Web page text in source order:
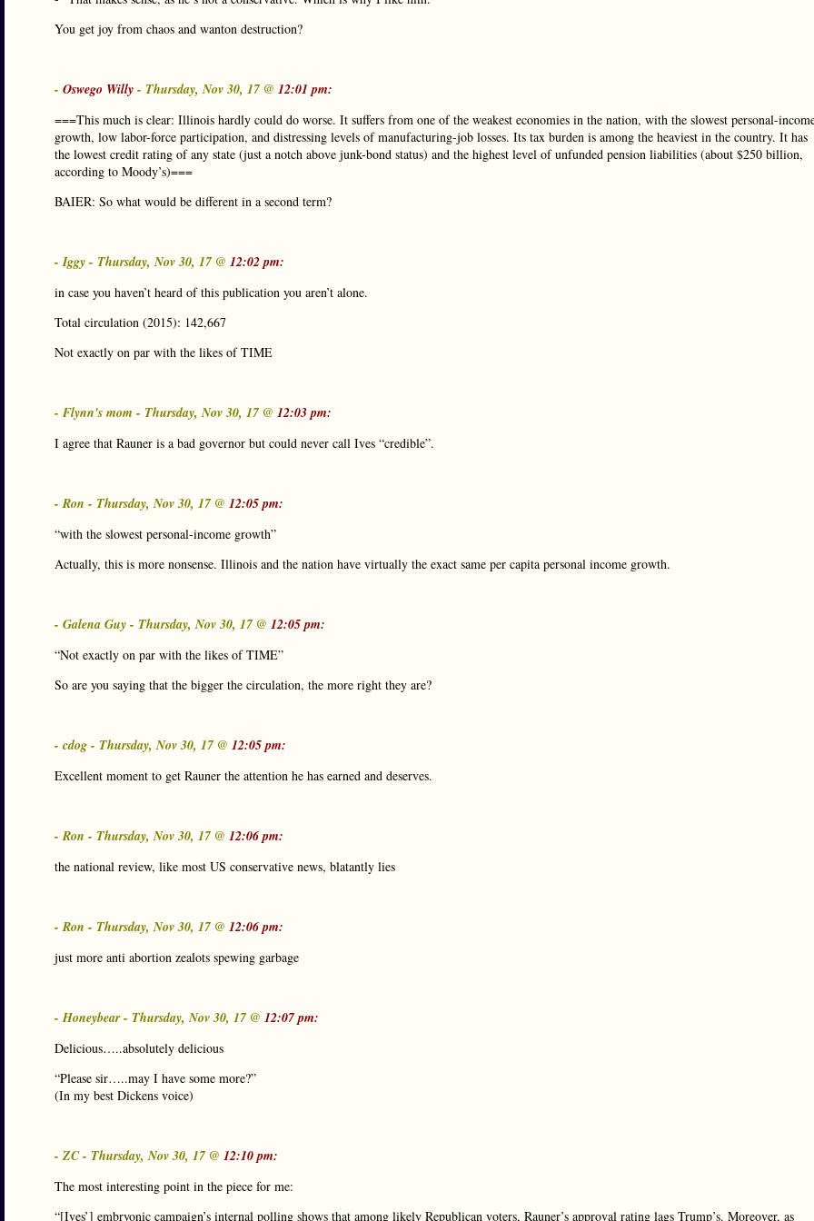
You get joy from chaos and wanton destruction?
- Oswego Willy - Thursday, Nov 30, 17 @ 12:01 pm:
===This much is clear: Illinois hardly could do worse. It suffers from one of the weakest economies in the nation, with the slowest personal-
growth, low labor-force participation, and distressing levels of manufacturing-job losses. Its tax burden is among the heaviest in the country. It has
the lowest credit rating of any state (just a notch above junk-bond status) and the highest level of unfunded pension liabilities (about $250 billion,
according to Moody’s)===
BAIER: So what would be different in a second term?
- Iggy - Thursday, Nov 30, 17 @ 12:02 pm:
in case you haven’t heard of this publication you aren’t alone.
Total circulation (2015): 142,667
Not exactly on par with the likes of TIME
- Flynn's mom - Thursday, Nov 30, 17 @ 12:03 pm:
I agree that Rauner is a bad governor but could never call Ives “credible”.
- Ron - Thursday, Nov 30, 17 @ 12:05 pm:
“with the slowest personal-income growth”
Actually, this is more nonsense. Illinois and the nation have virtually the exact same per capita personal income growth.
- Galena Guy - Thursday, Nov 30, 17 @ 12:05 pm:
“Not exactly on par with the likes of TIME”
So are you saying that the bigger the circulation, the more right they are?
- cdog - Thursday, Nov 30, 17 @ 12:05 pm:
Excellent moment to get Rauner the attention he has earned and deserves.
- Ron - Thursday, Nov 30, 17 @ 12:06 pm:
the national review, like most US conservative news, blatantly lies
- Ron - Thursday, Nov 30, 17 @ 12:06 pm:
just more anti abortion zealots spewing garbage
- Honeybear - Thursday, Nov 30, 17 @ 12:07 pm:
Delicious…..absolutely delicious
“Please sir…..may I have some more?”
(In my best Dickens voice)
- ZC - Thursday, Nov 30, 17 @ 12:10 pm:
The most interesting point in the piece for me:
“[Ives’] embryonic campaign’s internal polling shows that among likely Republican voters, Rauner’s approval rating lags Trump’s. Moreover, as